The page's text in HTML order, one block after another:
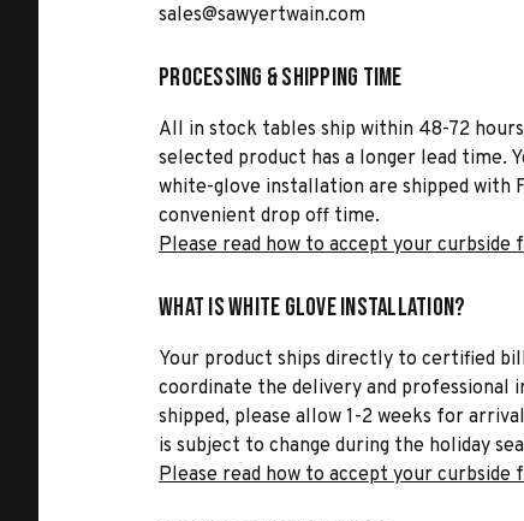
sales@sawyertwain.com
Processing & Shipping Time
All in stock tables ship within 48-72
selected product has a longer lead time.
white-glove installation are shipped with
convenient drop off time.
Please read how to accept your curbside
What is White Glove Installation?
Your product ships directly to certified
coordinate the delivery and professional
shipped, please allow 1-2 weeks for
is subject to change during the holiday
Please read how to accept your curbside